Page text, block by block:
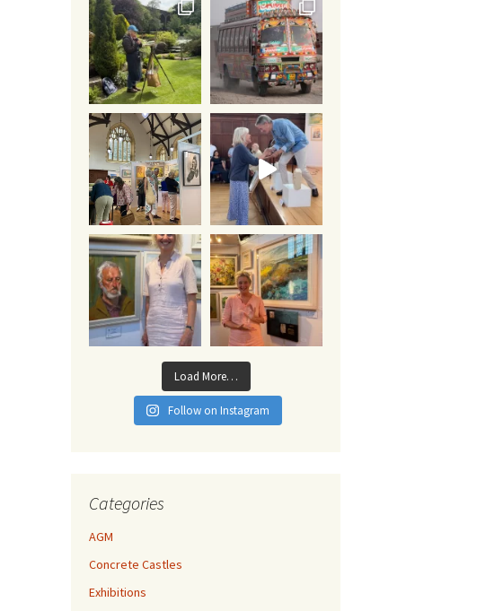
Load More…
Follow on Instagram
Categories
AGM
Concrete Castles
Exhibitions